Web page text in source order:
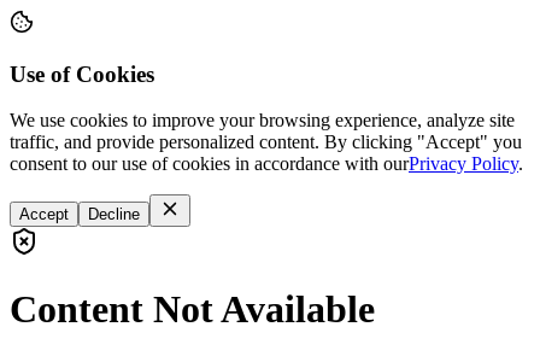
Use of Cookies
We use cookies to improve your browsing experience, analyze site
traffic, and provide personalized content. By clicking "Accept" you
consent to our use of cookies in accordance with ourPrivacy Policy.
Accept Decline
Content Not Available